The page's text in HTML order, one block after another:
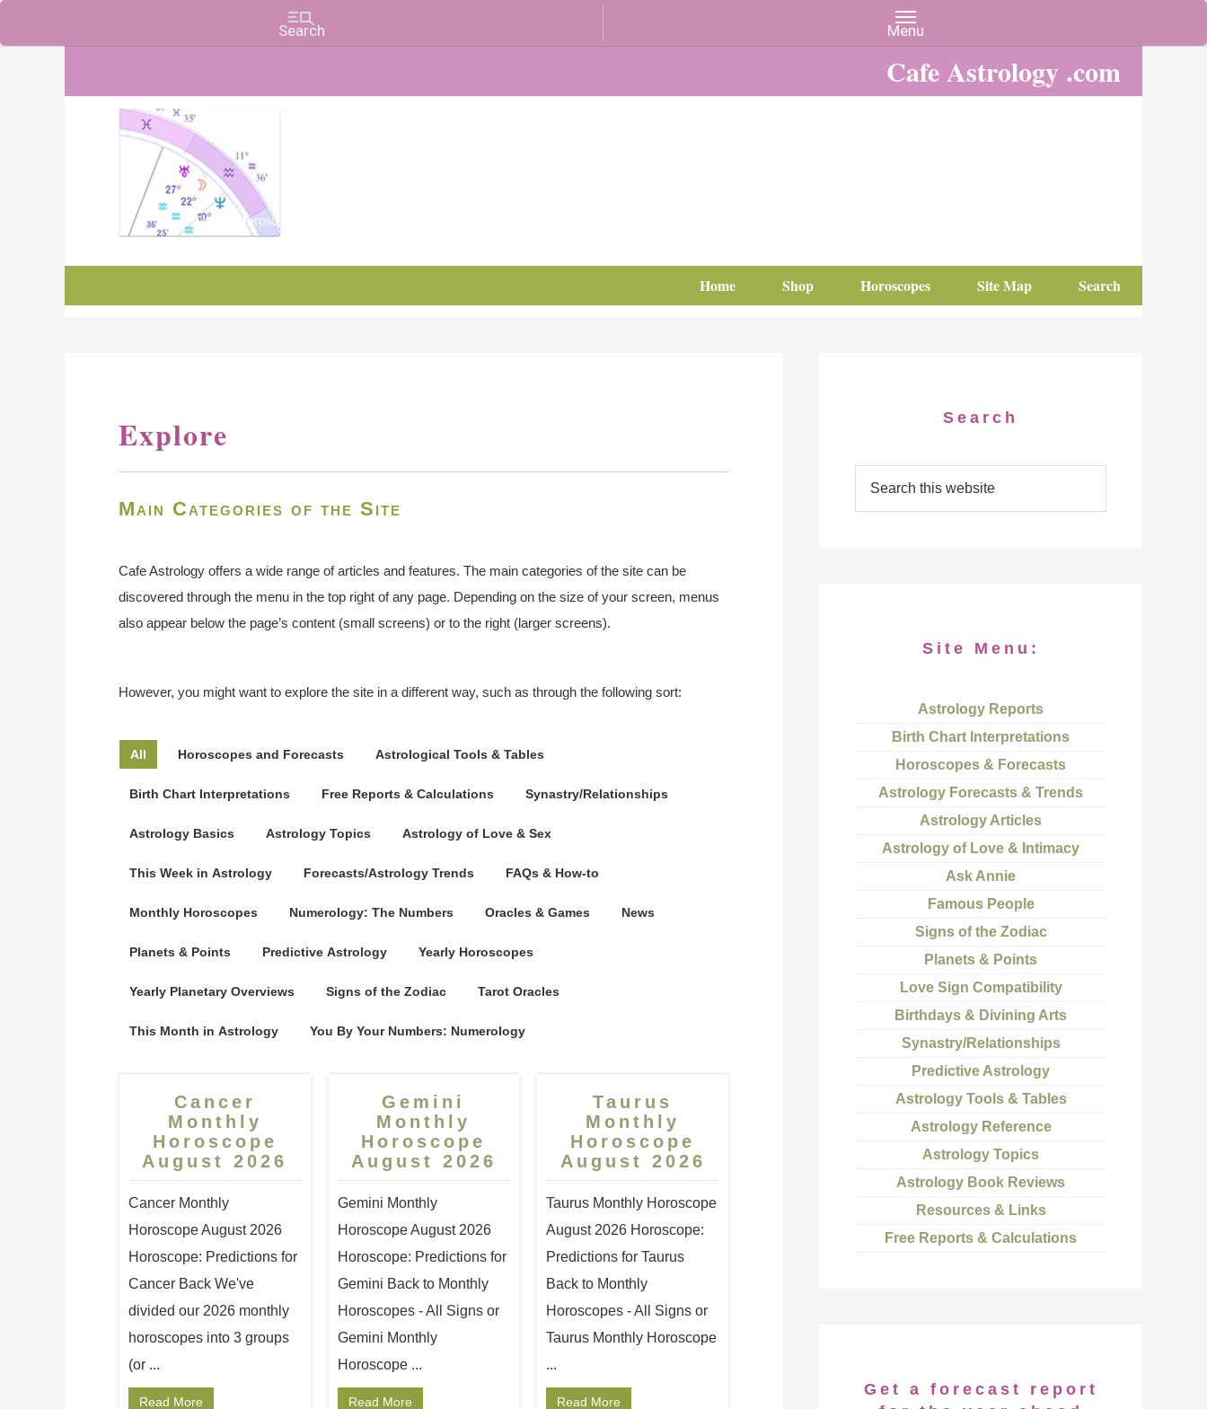
Cafe Astrology .com
Charts, Horoscopes, and Forecasts
Home Shop Horoscopes Site Map Search
Explore
Main Categories of the Site
Cafe Astrology offers a wide range of articles and features. The main categories of the site can be
discovered through the menu in the top right of any page. Depending on the size of your screen, menus
also appear below the page’s content (small screens) or to the right (larger screens).
However, you might want to explore the site in a different way, such as through the following sort:
All Horoscopes and Forecasts Astrological Tools & Tables
Birth Chart Interpretations Free Reports & Calculations Synastry/Relationships
Astrology Basics Astrology Topics Astrology of Love & Sex
This Week in Astrology Forecasts/Astrology Trends FAQs & How-to
Monthly Horoscopes Numerology: The Numbers Oracles & Games News
Planets & Points Predictive Astrology Yearly Horoscopes
Yearly Planetary Overviews Signs of the Zodiac Tarot Oracles
This Month in Astrology You By Your Numbers: Numerology
Cancer
Monthly
Horoscope
August 2026
Cancer Monthly
Horoscope August 2026
Horoscope: Predictions for
Cancer Back We've
divided our 2026 monthly
horoscopes into 3 groups
(or ...
Read More
Gemini
Monthly
Horoscope
August 2026
Gemini Monthly
Horoscope August 2026
Horoscope: Predictions for
Gemini Back to Monthly
Horoscopes - All Signs or
Gemini Monthly
Horoscope ...
Read More
Taurus
Monthly
Horoscope
August 2026
Taurus Monthly Horoscope
August 2026 Horoscope:
Predictions for Taurus
Back to Monthly
Horoscopes - All Signs or
Taurus Monthly Horoscope
...
Read More
Search
Site Menu:
Astrology Reports
Birth Chart Interpretations
Horoscopes & Forecasts
Astrology Forecasts & Trends
Astrology Articles
Astrology of Love & Intimacy
Ask Annie
Famous People
Signs of the Zodiac
Planets & Points
Love Sign Compatibility
Birthdays & Divining Arts
Synastry/Relationships
Predictive Astrology
Astrology Tools & Tables
Astrology Reference
Astrology Topics
Astrology Book Reviews
Resources & Links
Free Reports & Calculations
Get a forecast report